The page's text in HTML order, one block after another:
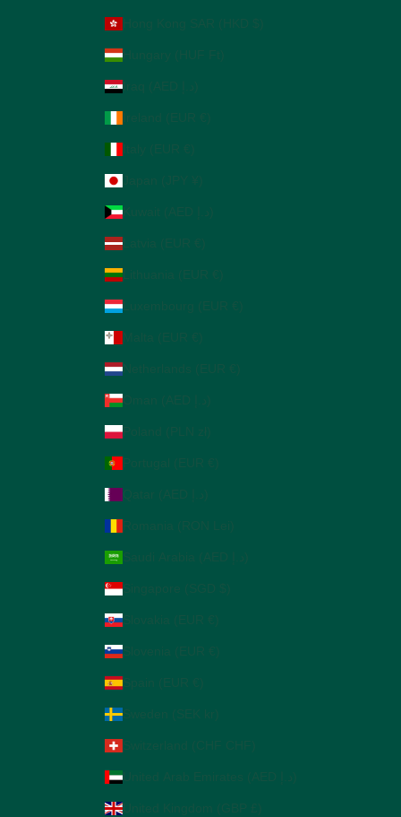
Hungary (HUF Ft)
Latvia (EUR €)
Lithuania (EUR €)
Luxembourg (EUR €)
Netherlands (EUR €)
Poland (PLN zł)
Singapore (SGD $)
Slovakia (EUR €)
Slovenia (EUR €)
Spain (EUR €)
Sweden (SEK kr)
United Kingdom (GBP £)